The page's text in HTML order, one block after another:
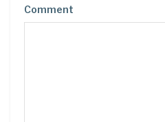
Comment